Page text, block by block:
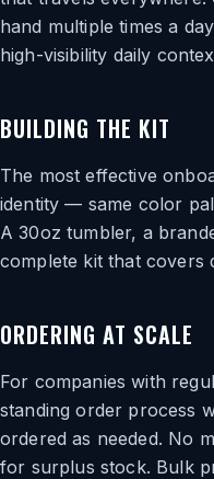
hand multiple times a
high-visibility daily
BUILDING THE KIT
The most effective
identity — same color
A 30oz tumbler, a
complete kit that covers
ORDERING AT SCALE
For companies with
standing order process
ordered as needed. No
for surplus stock. Bulk